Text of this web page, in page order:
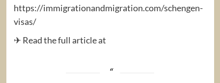
https://immigrationandmigration.com/schengen-
visas/
✈ Read the full article at